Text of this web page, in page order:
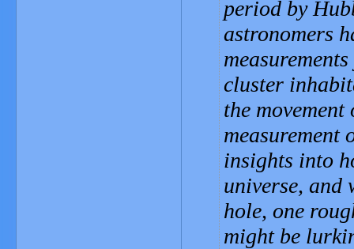
period by
astronomers
cluster
the
measurement
insights into
universe, and
hole, one
might be